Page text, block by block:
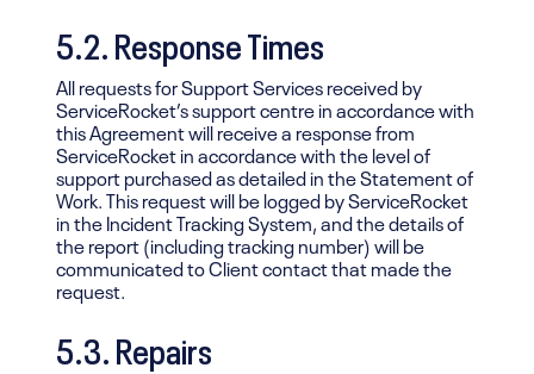
5.2. Response Times
All requests for Support Services received by
ServiceRocket’s support centre in accordance with
this Agreement will receive a response from
ServiceRocket in accordance with the level of
support purchased as detailed in the Statement of
Work. This request will be logged by ServiceRocket
in the Incident Tracking System, and the details of
the report (including tracking number) will be
communicated to Client contact that made the
request.
5.3. Repairs